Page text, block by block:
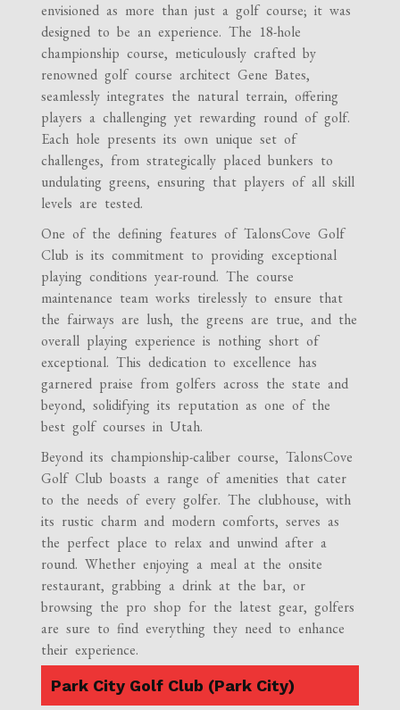
envisioned as more than just a golf course; it was
designed to be an experience. The 18-hole
championship course, meticulously crafted by
renowned golf course architect Gene Bates,
seamlessly integrates the natural terrain, offering
players a challenging yet rewarding round of golf.
Each hole presents its own unique set of
challenges, from strategically placed bunkers to
undulating greens, ensuring that players of all skill
levels are tested.
One of the defining features of TalonsCove Golf
Club is its commitment to providing exceptional
playing conditions year-round. The course
maintenance team works tirelessly to ensure that
the fairways are lush, the greens are true, and the
overall playing experience is nothing short of
exceptional. This dedication to excellence has
garnered praise from golfers across the state and
beyond, solidifying its reputation as one of the
best golf courses in Utah.
Beyond its championship-caliber course, TalonsCove
Golf Club boasts a range of amenities that cater
to the needs of every golfer. The clubhouse, with
its rustic charm and modern comforts, serves as
the perfect place to relax and unwind after a
round. Whether enjoying a meal at the onsite
restaurant, grabbing a drink at the bar, or
browsing the pro shop for the latest gear, golfers
are sure to find everything they need to enhance
their experience.
Park City Golf Club (Park City)